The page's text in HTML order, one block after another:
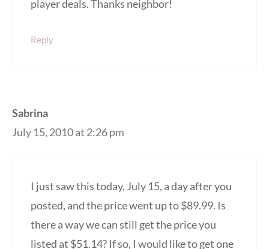
player deals. Thanks neighbor!
Reply
Sabrina
July 15, 2010 at 2:26 pm
I just saw this today, July 15, a day after you
posted, and the price went up to $89.99. Is
there a way we can still get the price you
listed at $51.14? If so, I would like to get one